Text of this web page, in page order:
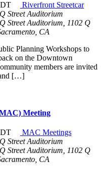
Riverfront Streetcar
Street Auditorium
Street Auditorium, 1102 Q
CA
Planning Workshops to
on the Downtown
members are invited
and […]
Meeting
MAC Meetings
Street Auditorium
Street Auditorium, 1102 Q
CA